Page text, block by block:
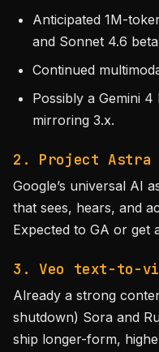
Anticipated 1M-
and Sonnet 4.6
Continued
Possibly a Gemini
mirroring 3.x.
2. Project Astra
Google’s universal AI
that sees, hears, and
Expected to GA or get
3. Veo text-to-
Already a strong
shutdown) Sora and
ship longer-form,